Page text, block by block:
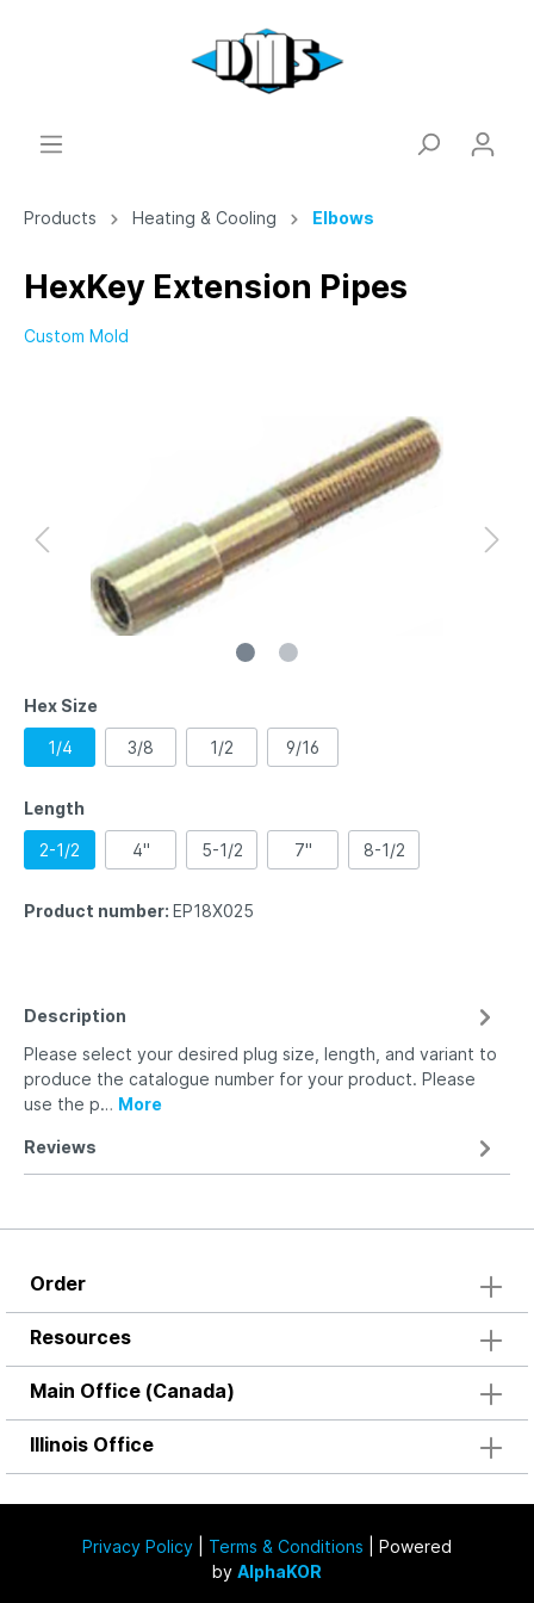
Products Heating & Cooling Elbows
HexKey Extension Pipes
Custom Mold
Hex Size
1/4 3/8 1/2 9/16
Length
2-1/2 4" 5-1/2 7" 8-1/2
Product number: EP18X025
Description
Please select your desired plug size, length, and variant to
produce the catalogue number for your product. Please
use the p… More
Reviews
Order
Resources
Main Office (Canada)
Illinois Office
Privacy Policy Terms & Conditions
| Powered
by AlphaKOR